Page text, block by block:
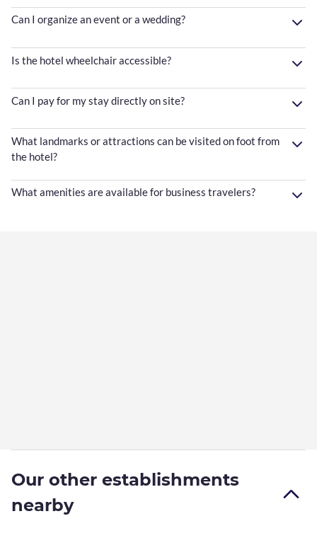
Can I organize an event or a wedding?
Is the hotel wheelchair accessible?
Can I pay for my stay directly on site?
What landmarks or attractions can be visited on foot from
the hotel?
What amenities are available for business travelers?
Our other establishments
nearby